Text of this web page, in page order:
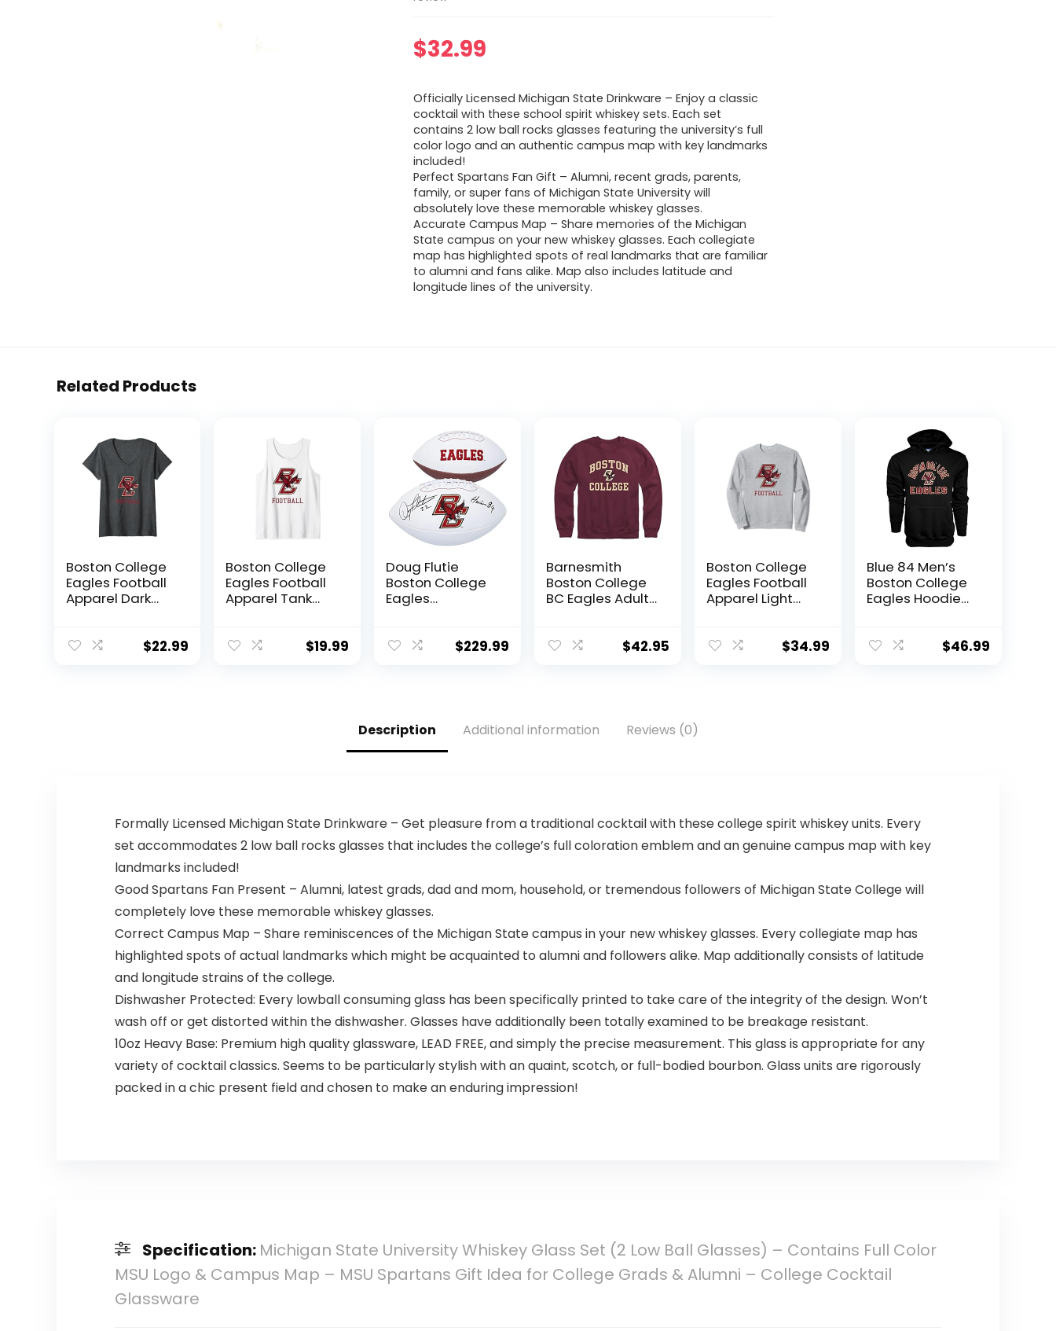
$32.99
Officially Licensed Michigan State Drinkware – Enjoy a classic
cocktail with these school spirit whiskey sets. Each set
contains 2 low ball rocks glasses featuring the university’s full
color logo and an authentic campus map with key landmarks
included!
Perfect Spartans Fan Gift – Alumni, recent grads, parents,
family, or super fans of Michigan State University will
absolutely love these memorable whiskey glasses.
Accurate Campus Map – Share memories of the Michigan
State campus on your new whiskey glasses. Each collegiate
map has highlighted spots of real landmarks that are familiar
to alumni and fans alike. Map also includes latitude and
longitude lines of the university.
Related Products
Boston College
Eagles Football
Apparel Dark
$22.99
Boston College
Eagles Football
Apparel Tank
$19.99
Doug Flutie
Boston College
Eagles
Football with
Footballs
$229.99
Barnesmith
Boston College
BC Eagles Adult
Spirit, Maroon,
$42.95
Boston College
Eagles Football
Apparel Light
$34.99
Blue 84 Men’s
Boston College
Eagles Hoodie
Color, Boston
$46.99
Description Additional information Reviews (0)
Formally Licensed Michigan State Drinkware – Get pleasure from a traditional cocktail with these college spirit whiskey units. Every
set accommodates 2 low ball rocks glasses that includes the college’s full coloration emblem and an genuine campus map with key
landmarks included!
Good Spartans Fan Present – Alumni, latest grads, dad and mom, household, or tremendous followers of Michigan State College will
completely love these memorable whiskey glasses.
Correct Campus Map – Share reminiscences of the Michigan State campus in your new whiskey glasses. Every collegiate map has
highlighted spots of actual landmarks which might be acquainted to alumni and followers alike. Map additionally consists of latitude
and longitude strains of the college.
Dishwasher Protected: Every lowball consuming glass has been specifically printed to take care of the integrity of the design. Won’t
wash off or get distorted within the dishwasher. Glasses have additionally been totally examined to be breakage resistant.
10oz Heavy Base: Premium high quality glassware, LEAD FREE, and simply the precise measurement. This glass is appropriate for any
variety of cocktail classics. Seems to be particularly stylish with an quaint, scotch, or full-bodied bourbon. Glass units are rigorously
packed in a chic present field and chosen to make an enduring impression!
Specification: Michigan State University Whiskey Glass Set (2 Low Ball Glasses) – Contains Full Color
MSU Logo & Campus Map – MSU Spartans Gift Idea for College Grads & Alumni – College Cocktail
Glassware